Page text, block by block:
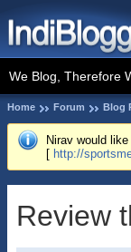
We Blog, Therefore
Home Forum Blog
Nirav would
[ http://
Review